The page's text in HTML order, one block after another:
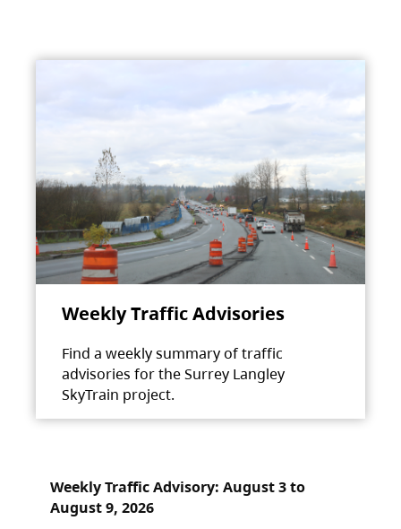
Weekly Traffic Advisories
Find a weekly summary of traffic
advisories for the Surrey Langley
SkyTrain project.
Weekly Traffic Advisory: August 3 to
August 9, 2026